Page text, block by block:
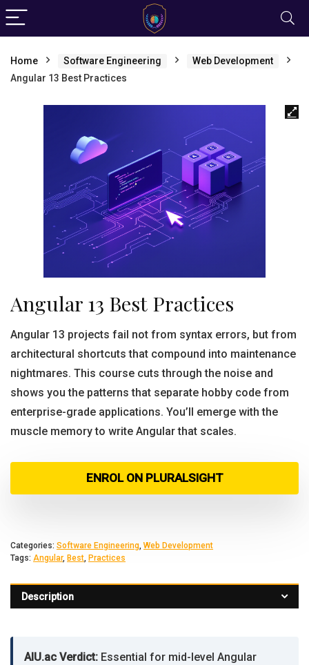
Home Software Engineering
Web Development
Angular 13 Best Practices
Angular 13 Best Practices
Angular 13 projects fail not from syntax errors, but from
architectural shortcuts that compound into maintenance
nightmares. This course cuts through the noise and
shows you the patterns that separate hobby code from
enterprise-grade applications. You’ll emerge with the
muscle memory to write Angular that scales.
ENROL ON PLURALSIGHT
Categories: Software Engineering, Web Development
Tags: Angular, Best, Practices
Description
AIU.ac Verdict: Essential for mid-level Angular